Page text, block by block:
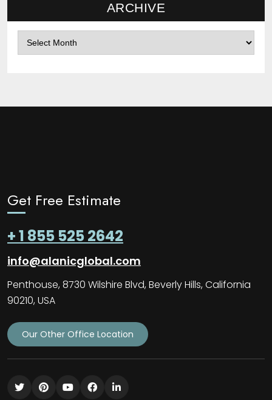
ARCHIVE
Get Free Estimate
+ 1 855 525 2642
info@alanicglobal.com
Penthouse, 8730 Wilshire Blvd, Beverly Hills, California
90210, USA
Our Other Office Location